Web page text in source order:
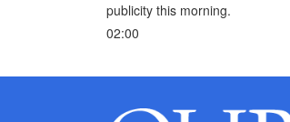
publicity this morning.
02:00